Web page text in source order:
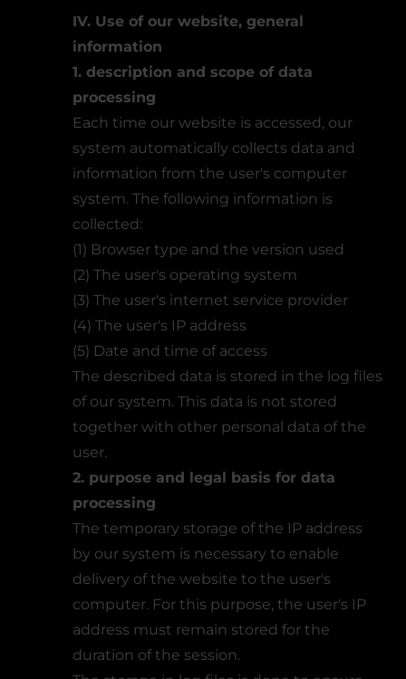
IV. Use of our website, general
information
1. description and scope of data
processing
Each time our website is accessed, our
system automatically collects data and
information from the user's computer
system. The following information is
collected:
(1) Browser type and the version used
(2) The user's operating system
(3) The user's internet service provider
(4) The user's IP address
(5) Date and time of access
The described data is stored in the log files
of our system. This data is not stored
together with other personal data of the
user.
2. purpose and legal basis for data
processing
The temporary storage of the IP address
by our system is necessary to enable
delivery of the website to the user's
computer. For this purpose, the user's IP
address must remain stored for the
duration of the session.